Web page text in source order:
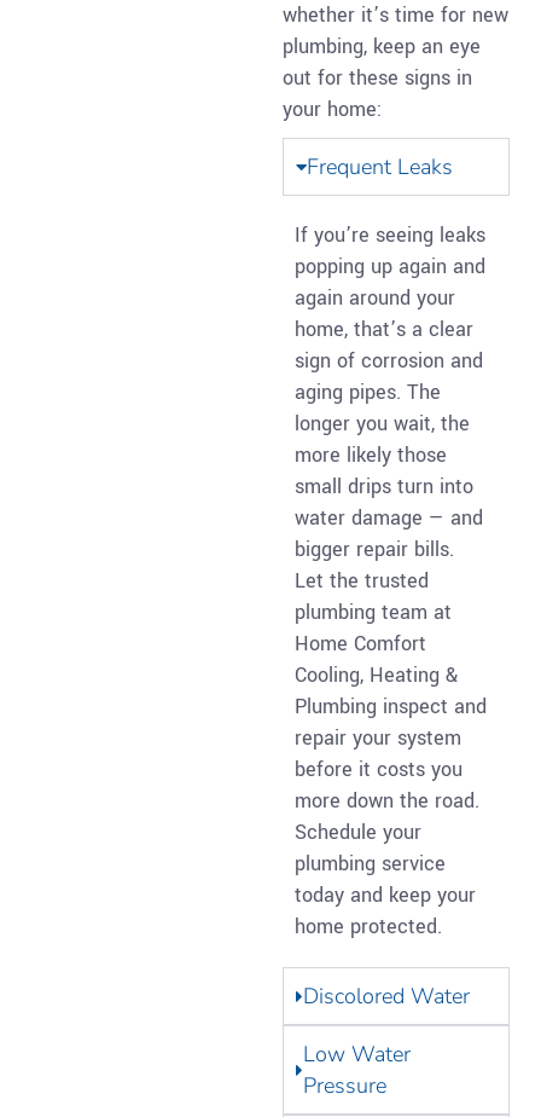
whether it’s time for new
plumbing, keep an eye
out for these signs in
your home:
Frequent Leaks
If you’re seeing leaks
popping up again and
again around your
home, that’s a clear
sign of corrosion and
aging pipes. The
longer you wait, the
more likely those
small drips turn into
water damage — and
bigger repair bills.
Let the trusted
plumbing team at
Home Comfort
Cooling, Heating &
Plumbing inspect and
repair your system
before it costs you
more down the road.
Schedule your
plumbing service
today and keep your
home protected.
Discolored Water
Low Water
Pressure